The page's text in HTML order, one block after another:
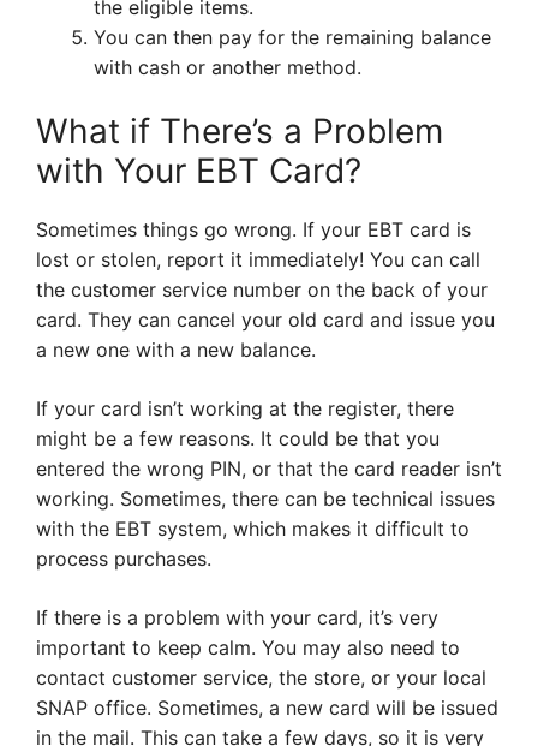
the eligible items.
You can then pay for the remaining balance
with cash or another method.
What if There’s a Problem
with Your EBT Card?
Sometimes things go wrong. If your EBT card is
lost or stolen, report it immediately! You can call
the customer service number on the back of your
card. They can cancel your old card and issue you
a new one with a new balance.
If your card isn’t working at the register, there
might be a few reasons. It could be that you
entered the wrong PIN, or that the card reader isn’t
working. Sometimes, there can be technical issues
with the EBT system, which makes it difficult to
process purchases.
If there is a problem with your card, it’s very
important to keep calm. You may also need to
contact customer service, the store, or your local
SNAP office. Sometimes, a new card will be issued
in the mail. This can take a few days, so it is very